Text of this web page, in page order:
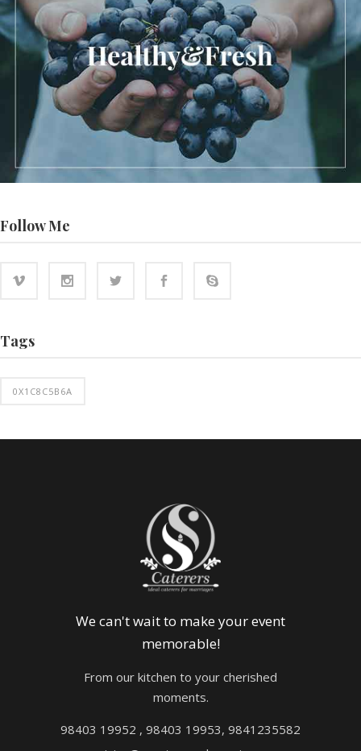
Follow Me
Tags
0X1C8C5B6A
We can't wait to make your event
memorable!
From our kitchen to your cherished
moments.
98403 19952 , 98403 19953, 9841235582